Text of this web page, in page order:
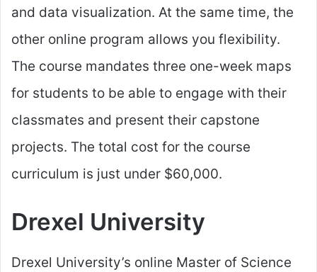
and data visualization. At the same time, the
other online program allows you flexibility.
The course mandates three one-week maps
for students to be able to engage with their
classmates and present their capstone
projects. The total cost for the course
curriculum is just under $60,000.
Drexel University
Drexel University’s online Master of Science